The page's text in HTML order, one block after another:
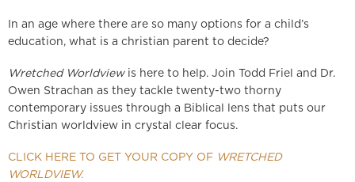
In an age where there are so many options for a child’s
education, what is a christian parent to decide?
Wretched Worldviewis here to help. Join Todd Friel and Dr.
Owen Strachan as they tackle twenty-two thorny
contemporary issues through a Biblical lens that puts our
Christian worldview in crystal clear focus.
CLICK HERE TO GET YOUR COPY OF WRETCHED
WORLDVIEW.